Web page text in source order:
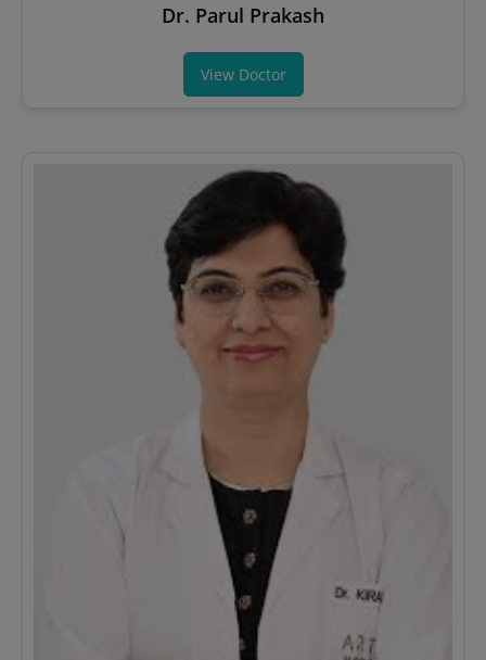
Dr. Parul Prakash
View Doctor